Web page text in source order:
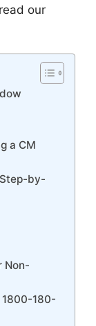
our
a CM
by-
Non-
1800-180-